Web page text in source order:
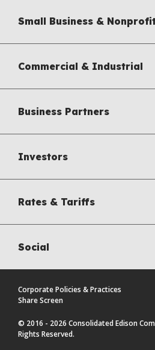
Small Business &
Commercial & Industrial
Business Partners
Investors
Rates & Tariffs
Social
Corporate Policies & Practices
Share Screen
© 2016 - 2026 Consolidated Edison
Rights Reserved.